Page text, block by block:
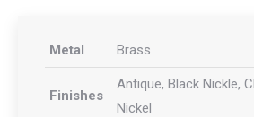
Metal Brass
Finishes
Antique, Black Nickle,
Nickel